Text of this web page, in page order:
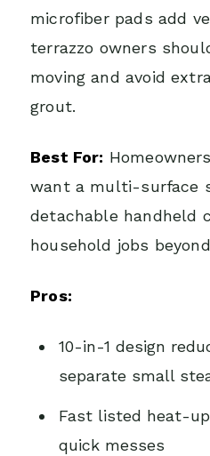
microfiber pads add
terrazzo owners
moving and avoid
grout.
Best For:
want a multi-surface
detachable handheld
household jobs
Pros:
10-in-1 design
separate small
Fast listed heat-
quick messes